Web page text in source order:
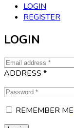
LOGIN
REGISTER
LOGIN
ADDRESS *
REMEMBER ME